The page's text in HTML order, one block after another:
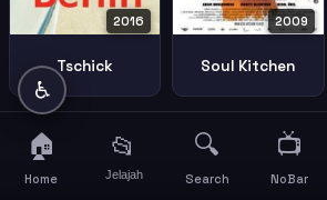
2016
Tschick
2009
Soul Kitchen
♿
🏠
Home
📂
Jelajah
🔍
Search
📺
NoBar